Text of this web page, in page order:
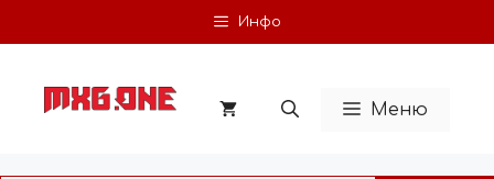
to
Инфо
Меню